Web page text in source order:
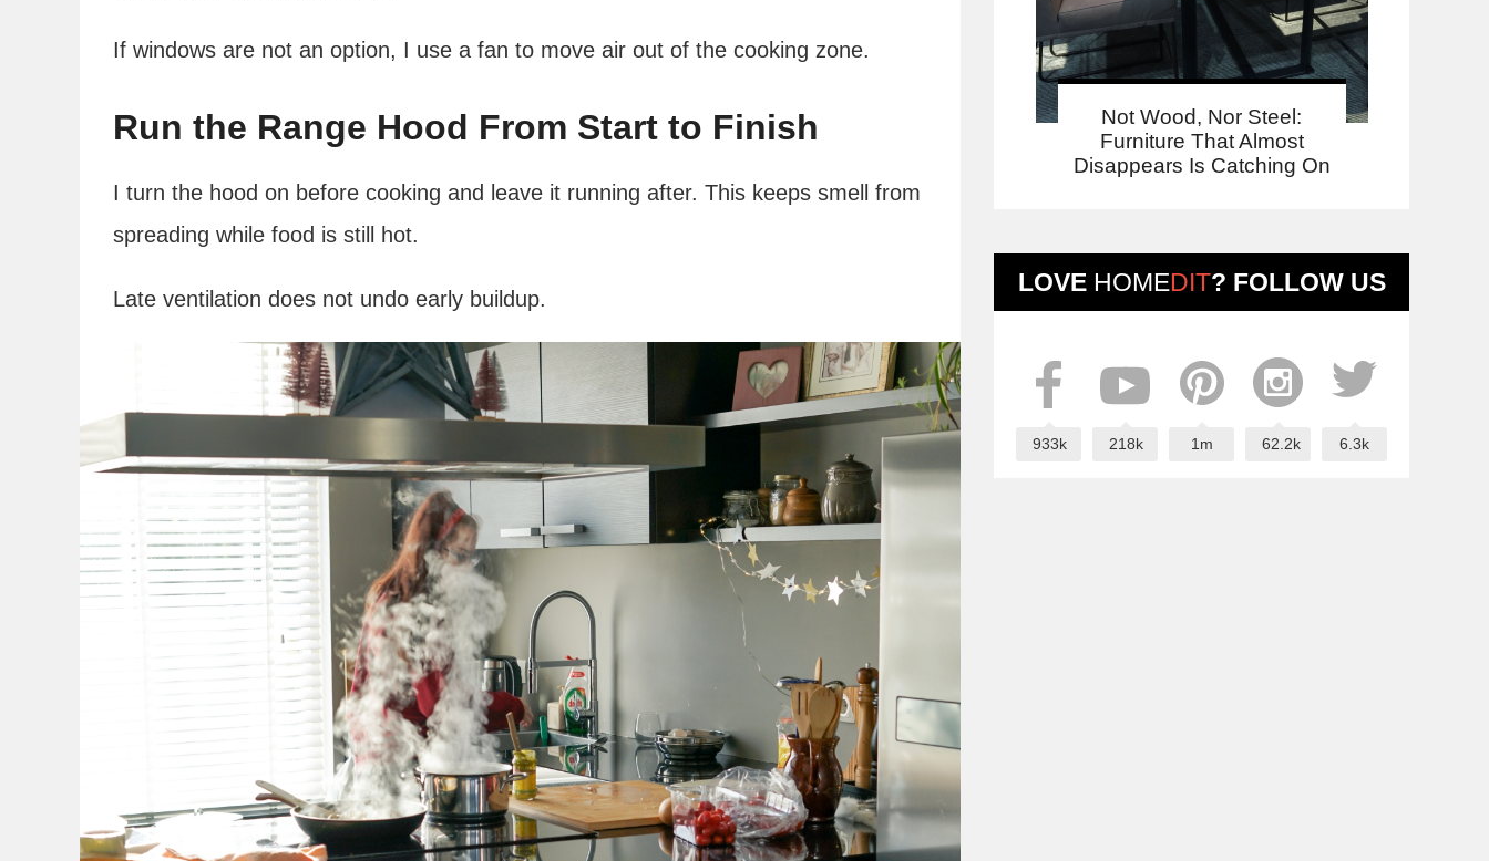
Not Wood, Nor Steel:
Furniture That Almost
Disappears Is Catching On
LOVE HOMEDIT? FOLLOW US
933k 218k 1m 62.2k 6.3k
If windows are not an option, I use a fan to move air out of the cooking zone.
Run the Range Hood From Start to Finish
I turn the hood on before cooking and leave it running after. This keeps smell from
spreading while food is still hot.
Late ventilation does not undo early buildup.